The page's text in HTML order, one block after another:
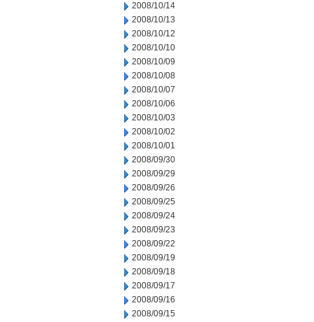
2008/10/14
2008/10/13
2008/10/12
2008/10/10
2008/10/09
2008/10/08
2008/10/07
2008/10/06
2008/10/03
2008/10/02
2008/10/01
2008/09/30
2008/09/29
2008/09/26
2008/09/25
2008/09/24
2008/09/23
2008/09/22
2008/09/19
2008/09/18
2008/09/17
2008/09/16
2008/09/15